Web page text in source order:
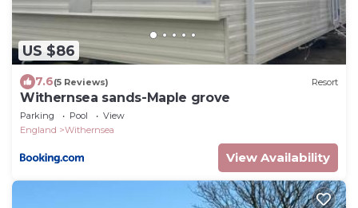
US $86
7.6(5 Reviews) Resort
Withernsea sands-Maple grove
Parking Pool
View
England
Withernsea
View Availability